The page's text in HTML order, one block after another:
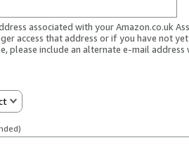
associated with your Amazon.co.uk
access that address or if you have not
please include an alternate e-mail address